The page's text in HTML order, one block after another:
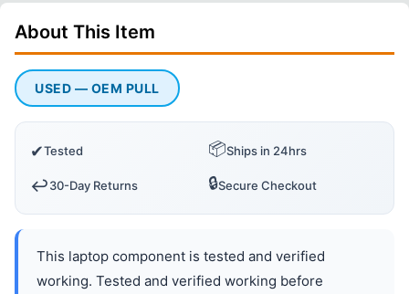
About This Item
USED — OEM PULL
✔Tested 📦Ships in 24hrs
↩️30-Day Returns 🔒Secure Checkout
This laptop component is tested and verified
working. Tested and verified working before